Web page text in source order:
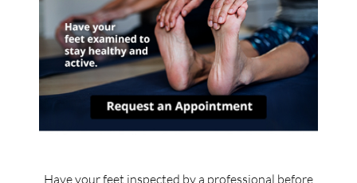
Have your feet inspected by a professional before